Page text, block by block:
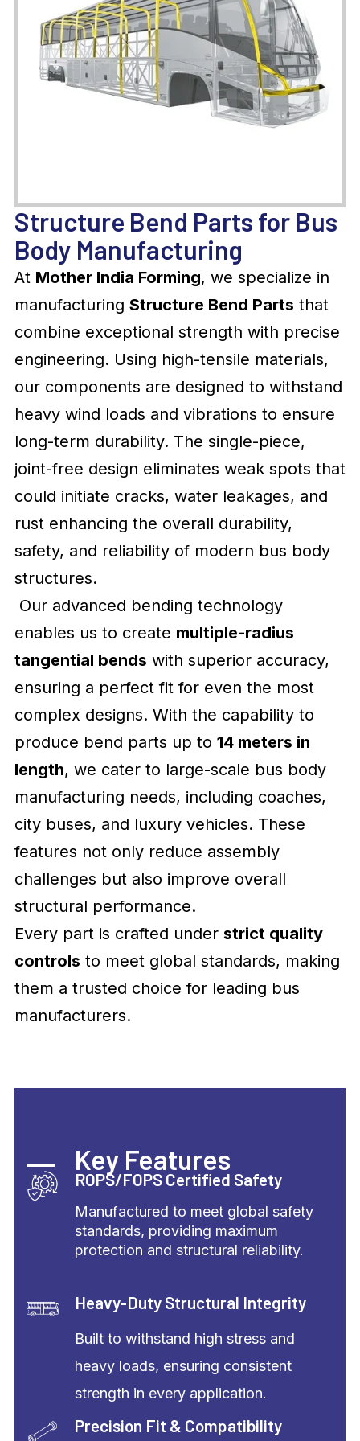
Structure Bend Parts for Bus
Body Manufacturing
At Mother India Forming, we specialize in
manufacturing Structure Bend Parts that
combine exceptional strength with precise
engineering. Using high-tensile materials,
our components are designed to withstand
heavy wind loads and vibrations to ensure
long-term durability. The single-piece,
joint-free design eliminates weak spots that
could initiate cracks, water leakages, and
rust enhancing the overall durability,
safety, and reliability of modern bus body
structures.
Our advanced bending technology
enables us to create multiple-radius
tangential bends with superior accuracy,
ensuring a perfect fit for even the most
complex designs. With the capability to
produce bend parts up to 14 meters in
length, we cater to large-scale bus body
manufacturing needs, including coaches,
city buses, and luxury vehicles. These
features not only reduce assembly
challenges but also improve overall
structural performance.
Every part is crafted under strict quality
controls to meet global standards, making
them a trusted choice for leading bus
manufacturers.
Key Features
ROPS/FOPS Certified Safety
Manufactured to meet global safety
standards, providing maximum
protection and structural reliability.
Heavy-Duty Structural Integrity
Built to withstand high stress and
heavy loads, ensuring consistent
strength in every application.
Precision Fit & Compatibility